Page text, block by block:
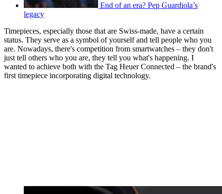
End of an era? Pep Guardiola’s
legacy
Timepieces, especially those that are Swiss-made, have a certain
status. They serve as a symbol of yourself and tell people who you
are. Nowadays, there's competition from smartwatches – they don't
just tell others who you are, they tell you what's happening. I
wanted to achieve both with the Tag Heuer Connected – the brand's
first timepiece incorporating digital technology.